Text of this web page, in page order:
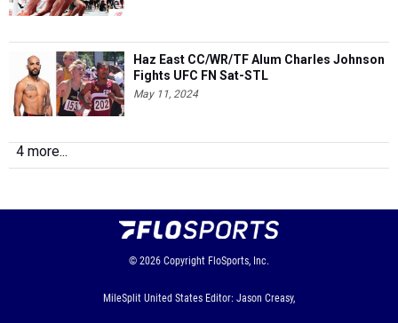
Haz East CC/WR/TF Alum Charles Johnson
Fights UFC FN Sat-STL
May 11, 2024
4 more...
© 2026 Copyright FloSports, Inc.
MileSplit United States Editor: Jason Creasy,